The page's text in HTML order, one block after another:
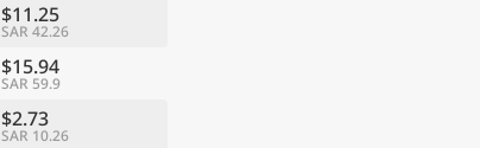
$11.25
SAR 42.26
$15.94
SAR 59.9
$2.73
SAR 10.26